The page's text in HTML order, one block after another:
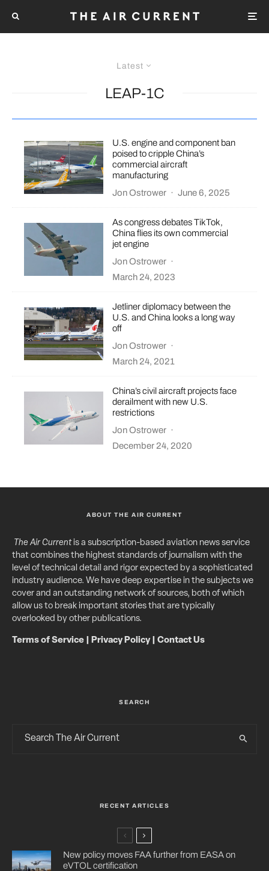
Latest
LEAP-1C
U.S. engine and component ban
poised to cripple China’s
commercial aircraft
manufacturing
Jon Ostrower · June 6, 2025
As congress debates TikTok,
China flies its own commercial
jet engine
Jon Ostrower ·
March 24, 2023
Jetliner diplomacy between the
U.S. and China looks a long way
off
Jon Ostrower ·
March 24, 2021
China’s civil aircraft projects face
derailment with new U.S.
restrictions
Jon Ostrower ·
December 24, 2020
ABOUT THE AIR CURRENT
The Air Currentis a subscription-based aviation news service
that combines the highest standards of journalism with the
level of technical detail and rigor expected by a sophisticated
industry audience. We have deep expertise in the subjects we
cover and an outstanding network of sources, both of which
allow us to break important stories that are typically
overlooked by other publications.
Terms of Service Privacy Policy| Contact Us
SEARCH
RECENT ARTICLES
New policy moves FAA further from EASA on
eVTOL certification